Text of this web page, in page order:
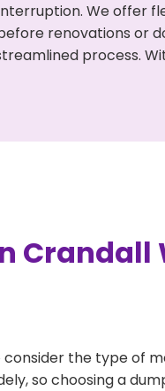
We offer
renovations or
process.
the type of
so choosing a